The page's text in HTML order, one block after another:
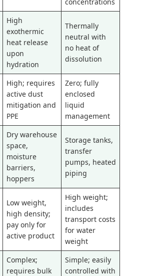
High
exothermic
heat release
upon
hydration
Thermally
neutral with
no heat of
dissolution
High; requires
active dust
mitigation and
PPE
Zero; fully
enclosed
liquid
management
Dry warehouse
space,
moisture
barriers,
hoppers
Storage tanks,
transfer
pumps, heated
piping
Low weight,
high density;
pay only for
active product
High weight;
includes
transport costs
for water
weight
Complex;
requires bulk
Simple; easily
controlled with